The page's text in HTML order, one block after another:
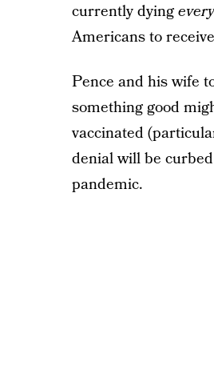
currently dying
Americans to receive
Pence and his wife
something good
vaccinated
denial will be
pandemic.